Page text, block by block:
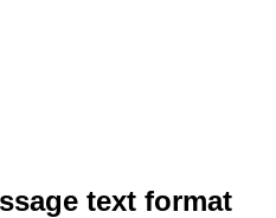
text format